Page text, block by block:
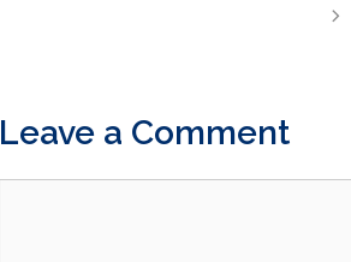
Leave a Comment